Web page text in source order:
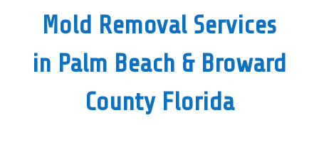
Mold Removal Services
in Palm Beach & Broward
County Florida